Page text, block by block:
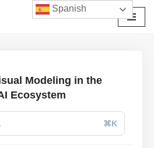
Modeling in the
Ecosystem
⌘K
Spanish